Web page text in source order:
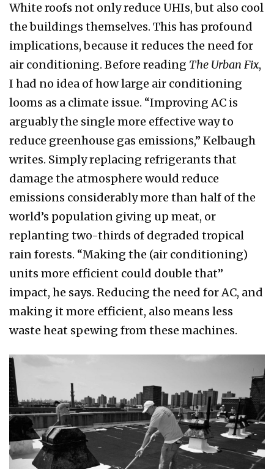
White roofs not only reduce UHIs, but also cool
the buildings themselves. This has profound
implications, because it reduces the need for
air conditioning. Before reading The Urban Fix,
I had no idea of how large air conditioning
looms as a climate issue. “Improving AC is
arguably the single more effective way to
reduce greenhouse gas emissions,” Kelbaugh
writes. Simply replacing refrigerants that
damage the atmosphere would reduce
emissions considerably more than half of the
world’s population giving up meat, or
replanting two-thirds of degraded tropical
rain forests. “Making the (air conditioning)
units more efficient could double that”
impact, he says. Reducing the need for AC, and
making it more efficient, also means less
waste heat spewing from these machines.